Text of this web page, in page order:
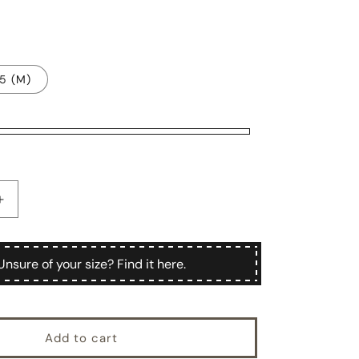
(M)
Increase
of your size? Find it here.
Add to cart